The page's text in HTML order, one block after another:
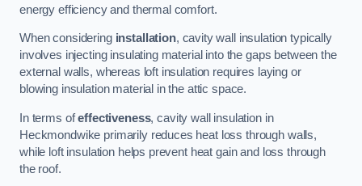
energy efficiency and thermal comfort.
When considering installation, cavity wall insulation typically
involves injecting insulating material into the gaps between the
external walls, whereas loft insulation requires laying or
blowing insulation material in the attic space.
In terms ofeffectiveness, cavity wall insulation in
Heckmondwike primarily reduces heat loss through walls,
while loft insulation helps prevent heat gain and loss through
the roof.